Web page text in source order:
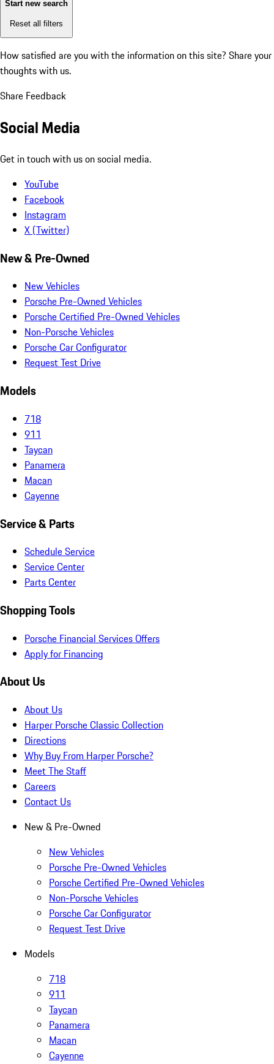
Start new search
Reset all filters
How satisfied are you with the information on this site? Share your
thoughts with us.
Share Feedback
Social Media
Get in touch with us on social media.
YouTube
Facebook
Instagram
X (Twitter)
New & Pre-Owned
New Vehicles
Porsche Pre-Owned Vehicles
Porsche Certified Pre-Owned Vehicles
Non-Porsche Vehicles
Porsche Car Configurator
Request Test Drive
Models
718
911
Taycan
Panamera
Macan
Cayenne
Service & Parts
Schedule Service
Service Center
Parts Center
Shopping Tools
Porsche Financial Services Offers
Apply for Financing
About Us
About Us
Harper Porsche Classic Collection
Directions
Why Buy From Harper Porsche?
Meet The Staff
Careers
Contact Us
New & Pre-Owned
New Vehicles
Porsche Pre-Owned Vehicles
Porsche Certified Pre-Owned Vehicles
Non-Porsche Vehicles
Porsche Car Configurator
Request Test Drive
Models
718
911
Taycan
Panamera
Macan
Cayenne